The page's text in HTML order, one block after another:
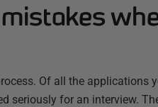
Of all the applications
seriously for an interview.